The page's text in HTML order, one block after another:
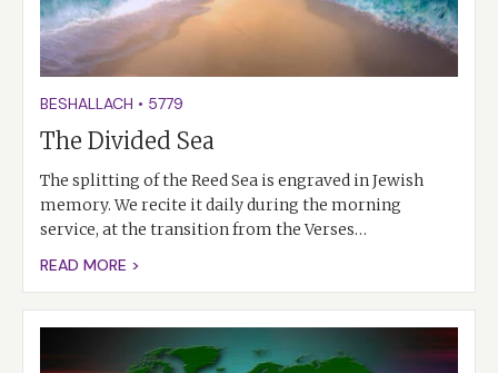
BESHALLACH • 5779
The Divided Sea
The splitting of the Reed Sea is engraved in Jewish
memory. We recite it daily during the morning
service, at the transition from the Verses…
READ MORE >